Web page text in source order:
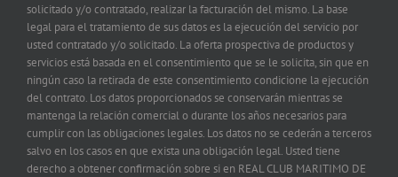
solicitado y/o contratado, realizar la facturación del mismo. La base
legal para el tratamiento de sus datos es la ejecución del servicio por
usted contratado y/o solicitado. La oferta prospectiva de productos y
servicios está basada en el consentimiento que se le solicita, sin que en
ningún caso la retirada de este consentimiento condicione la ejecución
del contrato. Los datos proporcionados se conservarán mientras se
mantenga la relación comercial o durante los años necesarios para
cumplir con las obligaciones legales. Los datos no se cederán a terceros
salvo en los casos en que exista una obligación legal. Usted tiene
derecho a obtener confirmación sobre si en REAL CLUB MARITIMO DE